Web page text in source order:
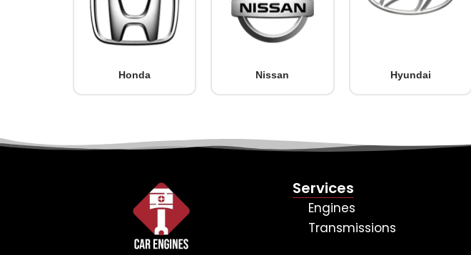
Honda Nissan Hyundai
Services
Engines
Transmissions